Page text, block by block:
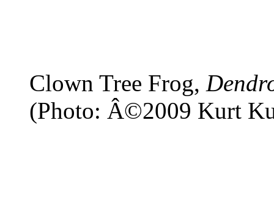
Clown Tree Frog,
(Photo: Â©2009 Kurt